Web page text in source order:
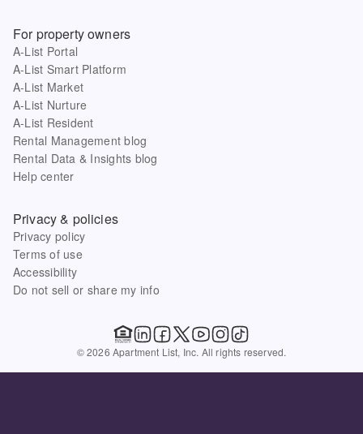
For property owners
A-List Portal
A-List Smart Platform
A-List Market
A-List Nurture
A-List Resident
Rental Management blog
Rental Data & Insights blog
Help center
Privacy & policies
Privacy policy
Terms of use
Accessibility
Do not sell or share my info
© 2026 Apartment List, Inc. All rights reserved.